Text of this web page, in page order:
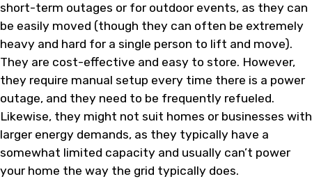
short-term outages or for outdoor events, as they can
be easily moved (though they can often be extremely
heavy and hard for a single person to lift and move).
They are cost-effective and easy to store. However,
they require manual setup every time there is a power
outage, and they need to be frequently refueled.
Likewise, they might not suit homes or businesses with
larger energy demands, as they typically have a
somewhat limited capacity and usually can’t power
your home the way the grid typically does.